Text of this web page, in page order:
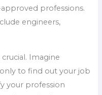
professions.
engineers,
Imagine
to find out your job
your profession